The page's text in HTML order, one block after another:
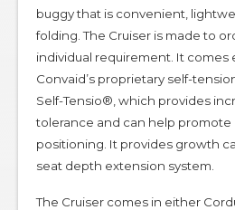
buggy that is convenient,
folding. The Cruiser is made to
individual requirement. It comes
Convaid’s proprietary self-
Self-Tensio®, which provides
tolerance and can help promote
positioning. It provides growth
seat depth extension system.
The Cruiser comes in either